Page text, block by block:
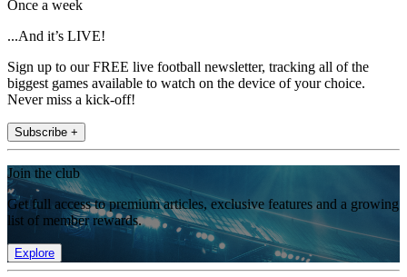
Once a week
...And it’s LIVE!
Sign up to our FREE live football newsletter, tracking all of the
biggest games available to watch on the device of your choice.
Never miss a kick-off!
Subscribe +
Join the club
Get full access to premium articles, exclusive features and a growing
list of member rewards.
Explore